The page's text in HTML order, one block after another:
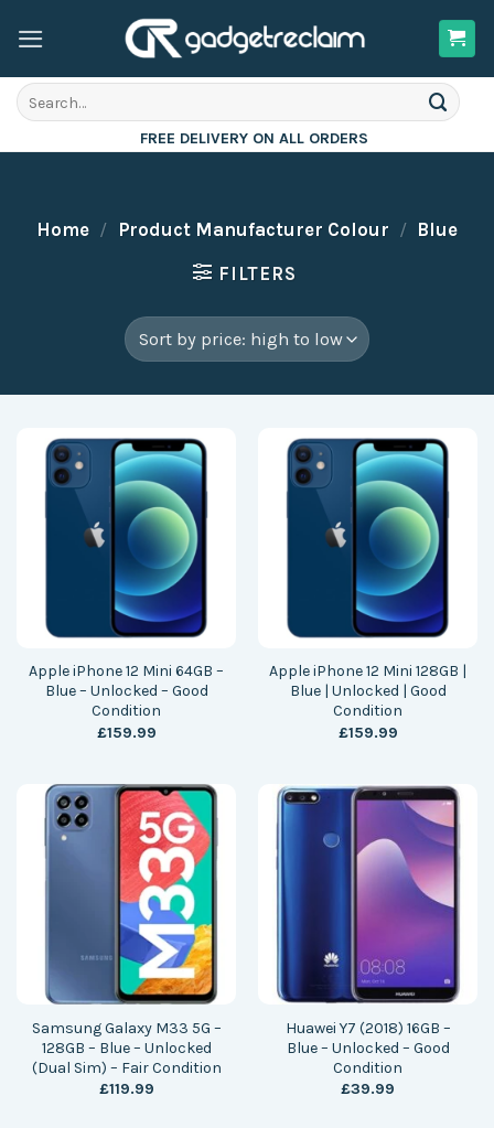
Search
for:
FREE DELIVERY ON ALL ORDERS
Home / Product Manufacturer Colour / Blue
FILTERS
Apple iPhone 12 Mini 64GB –
Blue – Unlocked – Good
Condition
£159.99
Apple iPhone 12 Mini 128GB |
Blue | Unlocked | Good
Condition
£159.99
Samsung Galaxy M33 5G –
128GB – Blue – Unlocked
(Dual Sim) – Fair Condition
£119.99
Huawei Y7 (2018) 16GB –
Blue – Unlocked – Good
Condition
£39.99